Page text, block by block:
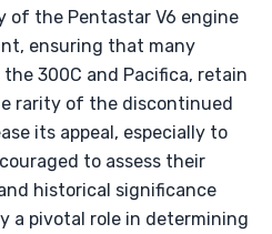
of the Pentastar V6 engine
ensuring that many
300C and Pacifica, retain
rarity of the discontinued
its appeal, especially to
to assess their
historical significance
a pivotal role in determining